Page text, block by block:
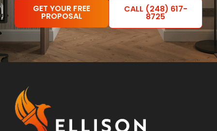
GET YOUR FREE
PROPOSAL
CALL (248) 617-
8725